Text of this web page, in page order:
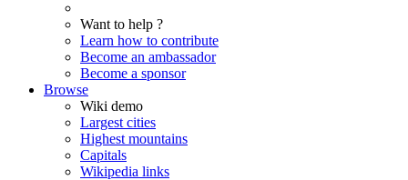
Want to help ?
Learn how to contribute
Become an ambassador
Become a sponsor
Browse
Wiki demo
Largest cities
Highest mountains
Capitals
Wikipedia links